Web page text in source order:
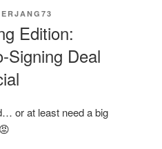
Edition:
Signing Deal
or at least need a big